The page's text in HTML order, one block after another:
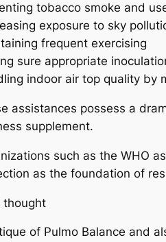
tobacco smoke and
exposure to sky
frequent exercising
sure appropriate
indoor air top quality by
assistances possess a
supplement.
such as the WHO
as the foundation of
thought
of Pulmo Balance and